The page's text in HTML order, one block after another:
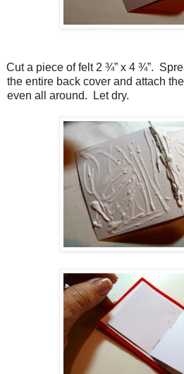
Cut a piece of felt 2 ¾” x 4 ¾”.
the entire back cover and attach
even all around.
Let dry.